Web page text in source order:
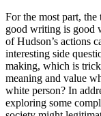
For the most part,
good writing is good
of Hudson’s actions
interesting side
making, which is
meaning and value
white person? In
exploring some